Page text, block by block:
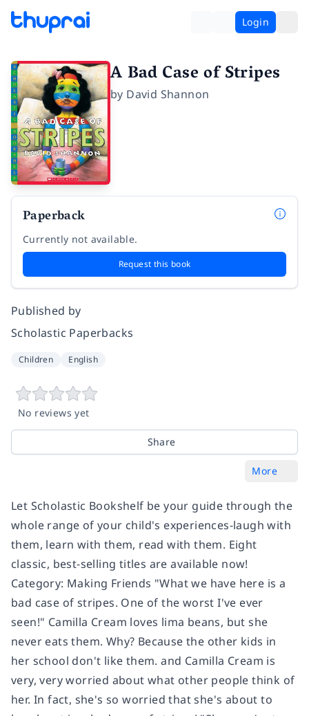
Login
A Bad Case of Stripes
by David Shannon
Paperback
Currently not available.
Request this book
Published by
Scholastic Paperbacks
Children English
No reviews yet
Share
More
Let Scholastic Bookshelf be your guide through the
whole range of your child's experiences-laugh with
them, learn with them, read with them. Eight
classic, best-selling titles are available now!
Category: Making Friends "What we have here is a
bad case of stripes. One of the worst I've ever
seen!" Camilla Cream loves lima beans, but she
never eats them. Why? Because the other kids in
her school don't like them. and Camilla Cream is
very, very worried about what other people think of
her. In fact, she's so worried that she's about to